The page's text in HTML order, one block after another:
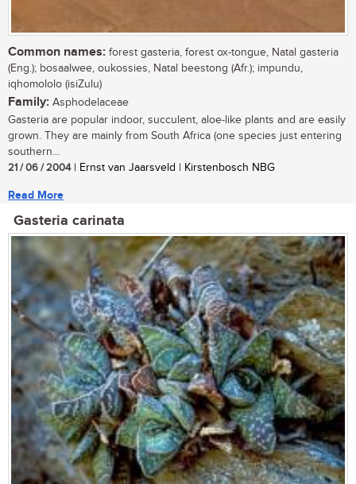
Common names: forest gasteria, forest ox-tongue, Natal gasteria
(Eng.); bosaalwee, oukossies, Natal beestong (Afr.); impundu,
iqhomololo (isiZulu)
Family: Asphodelaceae
Gasteria are popular indoor, succulent, aloe-like plants and are easily
grown. They are mainly from South Africa (one species just entering
southern...
21 / 06 / 2004| Ernst van Jaarsveld | Kirstenbosch NBG
Read More
Gasteria carinata